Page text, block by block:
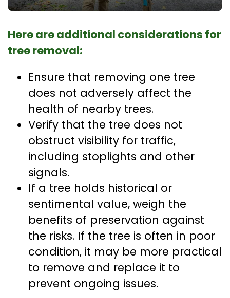
Here are additional considerations for
tree removal:
Ensure that removing one tree
does not adversely affect the
health of nearby trees.
Verify that the tree does not
obstruct visibility for traffic,
including stoplights and other
signals.
If a tree holds historical or
sentimental value, weigh the
benefits of preservation against
the risks. If the tree is often in poor
condition, it may be more practical
to remove and replace it to
prevent ongoing issues.